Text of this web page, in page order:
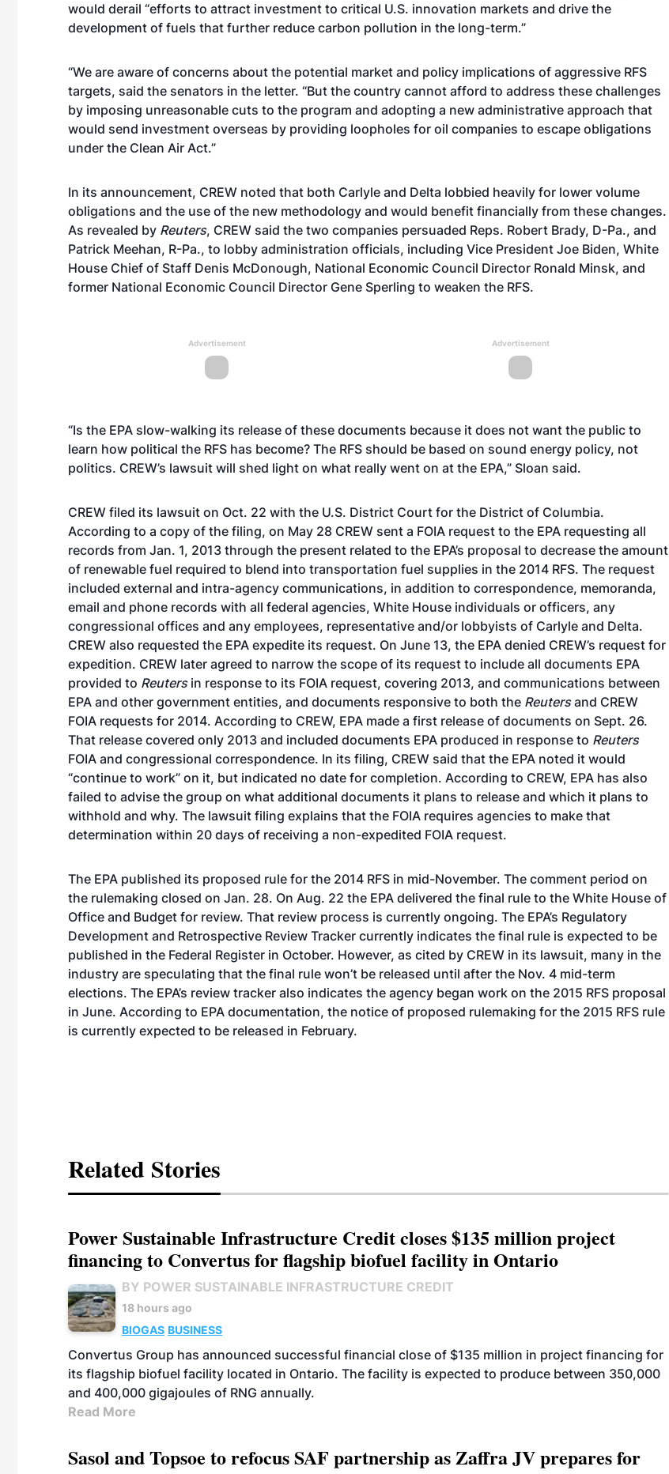
would derail “efforts to attract investment to critical U.S. innovation markets and drive the
development of fuels that further reduce carbon pollution in the long-term.”
“We are aware of concerns about the potential market and policy implications of aggressive RFS
targets, said the senators in the letter. “But the country cannot afford to address these challenges
by imposing unreasonable cuts to the program and adopting a new administrative approach that
would send investment overseas by providing loopholes for oil companies to escape obligations
under the Clean Air Act.”
In its announcement, CREW noted that both Carlyle and Delta lobbied heavily for lower volume
obligations and the use of the new methodology and would benefit financially from these changes.
As revealed by Reuters, CREW said the two companies persuaded Reps. Robert Brady, D-Pa., and
Patrick Meehan, R-Pa., to lobby administration officials, including Vice President Joe Biden, White
House Chief of Staff Denis McDonough, National Economic Council Director Ronald Minsk, and
former National Economic Council Director Gene Sperling to weaken the RFS.
Advertisement Advertisement
“Is the EPA slow-walking its release of these documents because it does not want the public to
learn how political the RFS has become? The RFS should be based on sound energy policy, not
politics. CREW’s lawsuit will shed light on what really went on at the EPA,” Sloan said.
CREW filed its lawsuit on Oct. 22 with the U.S. District Court for the District of Columbia.
According to a copy of the filing, on May 28 CREW sent a FOIA request to the EPA requesting all
records from Jan. 1, 2013 through the present related to the EPA’s proposal to decrease the amount
of renewable fuel required to blend into transportation fuel supplies in the 2014 RFS. The request
included external and intra-agency communications, in addition to correspondence, memoranda,
email and phone records with all federal agencies, White House individuals or officers, any
congressional offices and any employees, representative and/or lobbyists of Carlyle and Delta.
CREW also requested the EPA expedite its request. On June 13, the EPA denied CREW’s request for
expedition. CREW later agreed to narrow the scope of its request to include all documents EPA
provided to Reutersin response to its FOIA request, covering 2013, and communications between
EPA and other government entities, and documents responsive to both the Reutersand CREW
FOIA requests for 2014. According to CREW, EPA made a first release of documents on Sept. 26.
That release covered only 2013 and included documents EPA produced in response to Reuters
FOIA and congressional correspondence. In its filing, CREW said that the EPA noted it would
“continue to work” on it, but indicated no date for completion. According to CREW, EPA has also
failed to advise the group on what additional documents it plans to release and which it plans to
withhold and why. The lawsuit filing explains that the FOIA requires agencies to make that
determination within 20 days of receiving a non-expedited FOIA request.
The EPA published its proposed rule for the 2014 RFS in mid-November. The comment period on
the rulemaking closed on Jan. 28. On Aug. 22 the EPA delivered the final rule to the White House of
Office and Budget for review. That review process is currently ongoing. The EPA’s Regulatory
Development and Retrospective Review Tracker currently indicates the final rule is expected to be
published in the Federal Register in October. However, as cited by CREW in its lawsuit, many in the
industry are speculating that the final rule won’t be released until after the Nov. 4 mid-term
elections. The EPA’s review tracker also indicates the agency began work on the 2015 RFS proposal
in June. According to EPA documentation, the notice of proposed rulemaking for the 2015 RFS rule
is currently expected to be released in February.
Related Stories
Power Sustainable Infrastructure Credit closes $135 million project
financing to Convertus for flagship biofuel facility in Ontario
BY POWER SUSTAINABLE INFRASTRUCTURE CREDIT
18 hours ago
BIOGAS BUSINESS
Convertus Group has announced successful financial close of $135 million in project financing for
its flagship biofuel facility located in Ontario. The facility is expected to produce between 350,000
and 400,000 gigajoules of RNG annually.
Read More
Sasol and Topsoe to refocus SAF partnership as Zaffra JV prepares for